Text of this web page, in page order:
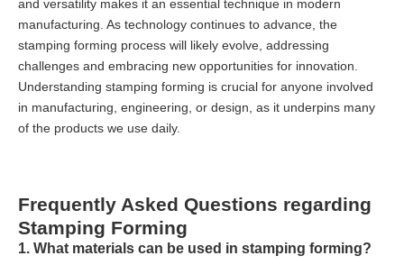
and versatility makes it an essential technique in modern
manufacturing. As technology continues to advance, the
stamping forming process will likely evolve, addressing
challenges and embracing new opportunities for innovation.
Understanding stamping forming is crucial for anyone involved
in manufacturing, engineering, or design, as it underpins many
of the products we use daily.
Frequently Asked Questions regarding
Stamping Forming
1. What materials can be used in stamping forming?